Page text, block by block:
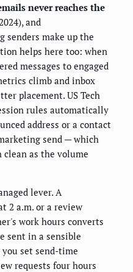
never reaches the
and
make up the
helps here too: when
messages to engaged
climb and inbox
placement. US Tech
rules automatically
address or a contact
send — which
clean as the volume
lever. A
2 a.m. or a review
work hours converts
sent in a sensible
set send-time
requests four hours